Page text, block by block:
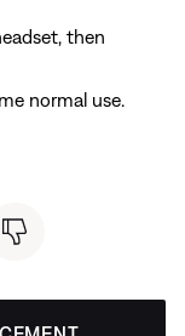
then
normal use.